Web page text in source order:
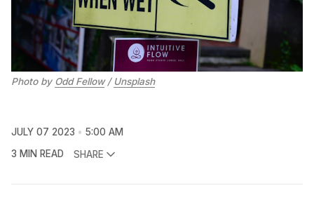
Photo by Odd Fellow/ Unsplash
JULY 07 2023
5:00 AM
3 MIN READ
SHARE